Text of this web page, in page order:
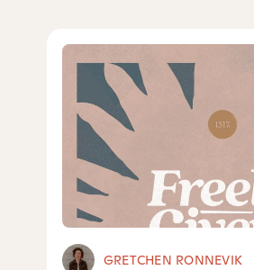
GRETCHEN RONNEVIK